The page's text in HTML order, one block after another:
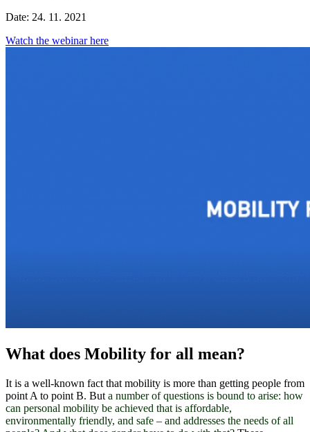
Date: 24. 11. 2021
Watch the webinar here
What does Mobility for all mean?
It is a well-known fact that mobility is more than getting people from
point A to point B. But a number of questions is bound to arise: how
can personal mobility be achieved that is affordable,
environmentally friendly, and safe – and addresses the needs of all